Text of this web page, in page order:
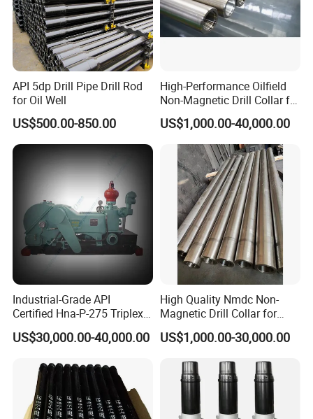
API 5dp Drill Pipe Drill Rod
for Oil Well
US$500.00-850.00
High-Performance Oilfield
Non-Magnetic Drill Collar for
Fishing
US$1,000.00-40,000.00
Industrial-Grade API
Certified Hna-P-275 Triplex
Mud Pump for Wells
US$30,000.00-40,000.00
High Quality Nmdc Non-
Magnetic Drill Collar for
Directional Oil Drilling
US$1,000.00-30,000.00